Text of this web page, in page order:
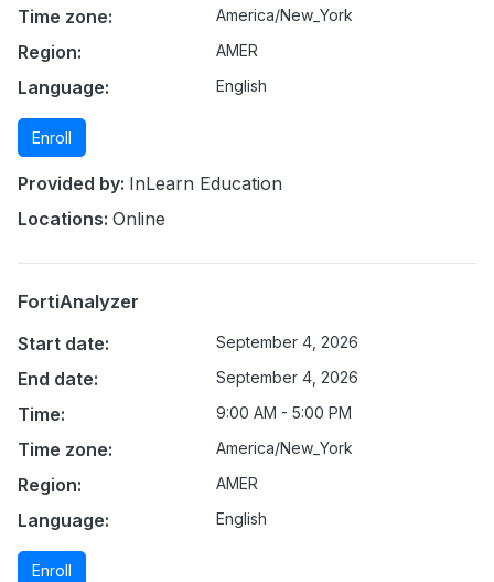
Time zone: America/New_York
Region: AMER
Language: English
Enroll
Provided by: InLearn Education
Locations: Online
FortiAnalyzer
Start date:
September 4, 2026
End date: September 4, 2026
Time: 9:00 AM - 5:00 PM
Time zone: America/New_York
Region: AMER
Language: English
Enroll